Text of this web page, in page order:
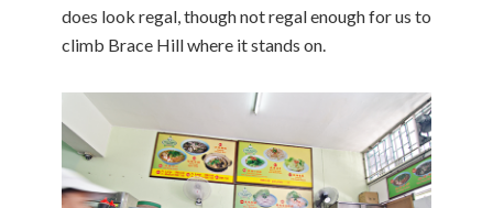
does look regal, though not regal enough for us to
climb Brace Hill where it stands on.